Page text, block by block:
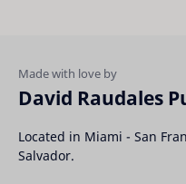
David Raudales
Located in Miami - San
Salvador.